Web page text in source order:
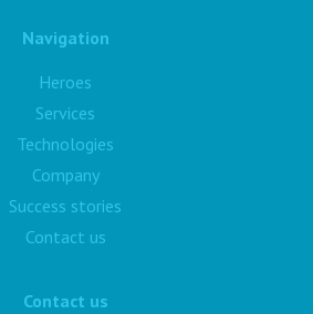
Navigation
Heroes
Services
Technologies
Company
Success stories
Contact us
Contact us